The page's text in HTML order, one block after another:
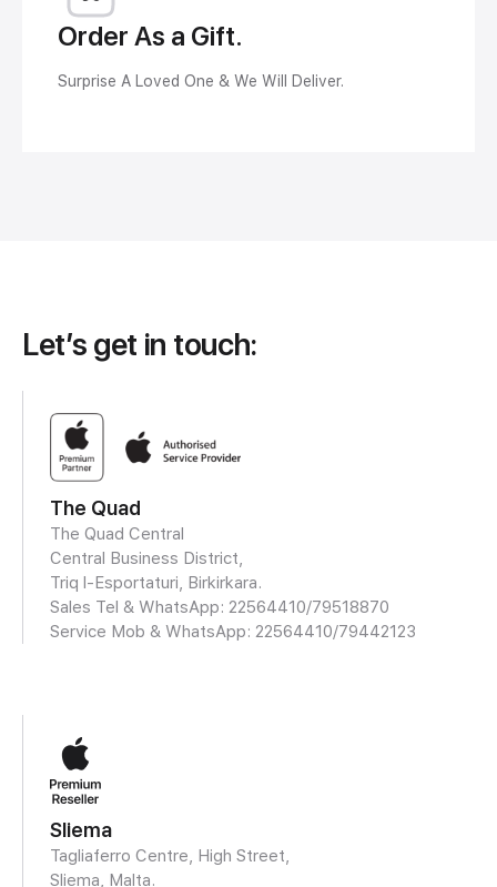
Order As a Gift.
Surprise A Loved One & We Will Deliver.
Let’s get in touch:
The Quad
The Quad Central
Central Business District,
Triq l-Esportaturi, Birkirkara.
Sales Tel & WhatsApp: 22564410/79518870
Service Mob & WhatsApp: 22564410/79442123
Sliema
Tagliaferro Centre, High Street,
Sliema, Malta.